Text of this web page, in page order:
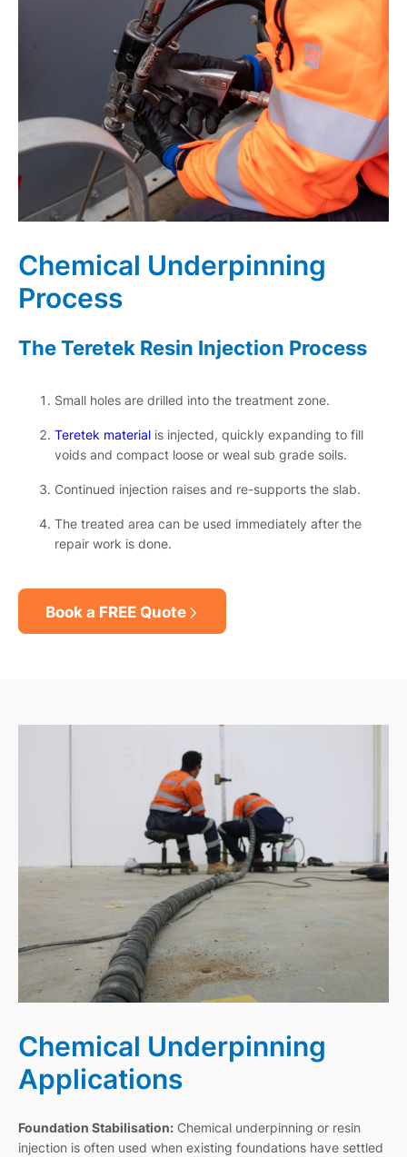
Chemical Underpinning
Process
The Teretek Resin Injection Process
Small holes are drilled into the treatment zone.
Teretek material is injected, quickly expanding to fill
voids and compact loose or weal sub grade soils.
Continued injection raises and re-supports the slab.
The treated area can be used immediately after the
repair work is done.
Book a FREE Quote
Chemical Underpinning
Applications
Foundation Stabilisation: Chemical underpinning or resin
injection is often used when existing foundations have settled